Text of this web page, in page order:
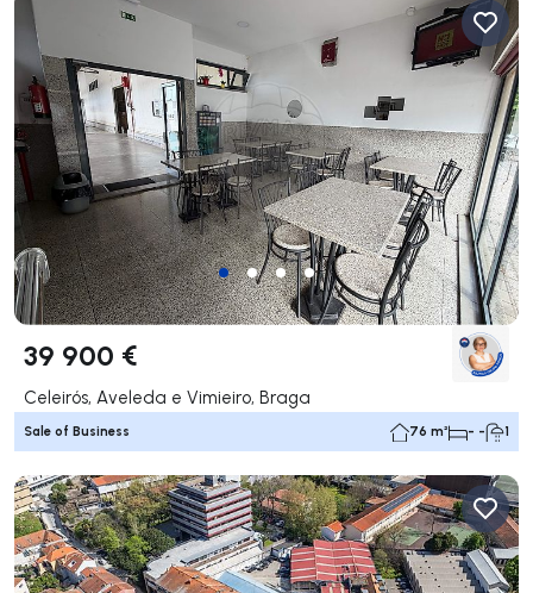
39 900 €
Celeirós, Aveleda e Vimieiro, Braga
Sale of Business 76 m² - - 1